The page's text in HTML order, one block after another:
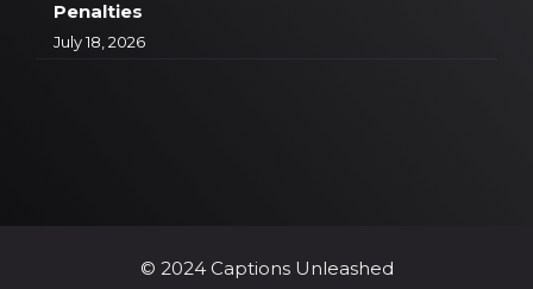
Penalties
July 18, 2026
© 2024 Captions Unleashed